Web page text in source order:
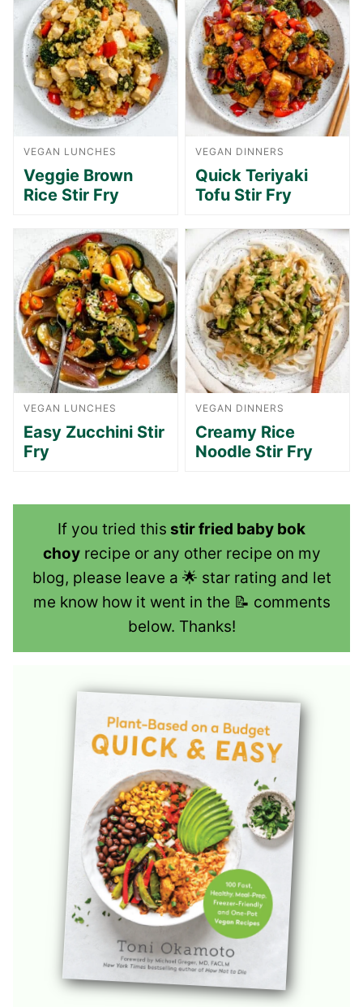
VEGAN LUNCHES
Veggie Brown
Rice Stir Fry
VEGAN DINNERS
Quick Teriyaki
Tofu Stir Fry
VEGAN LUNCHES
Easy Zucchini Stir
Fry
VEGAN DINNERS
Creamy Rice
Noodle Stir Fry
If you tried this stir fried baby bok
choyrecipe or any other recipe on my
blog, please leave a 🌟 star rating and let
me know how it went in the 📝 comments
below. Thanks!